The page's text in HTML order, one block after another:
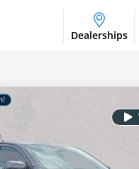
Dealerships